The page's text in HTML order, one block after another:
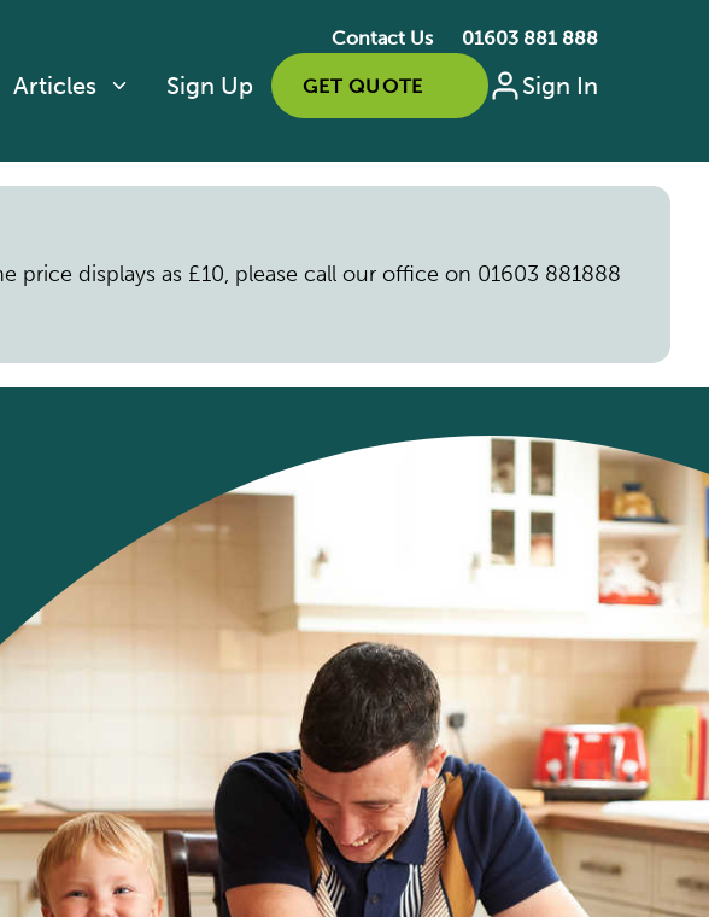
Contact Us 01603 881 888
Articles Sign Up GET QUOTE Sign In
displays as £10, please call our office on 01603 881888